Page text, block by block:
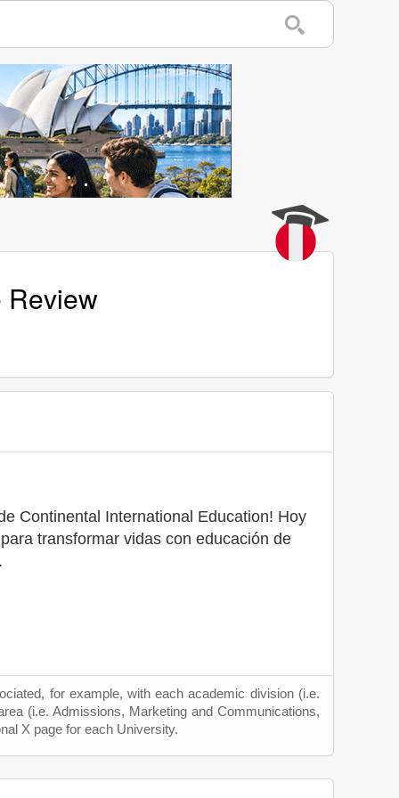
Review
Continental International Education! Hoy
transformar vidas con educación de
for example, with each academic division (i.e.
(i.e. Admissions, Marketing and Communications,
X page for each University.